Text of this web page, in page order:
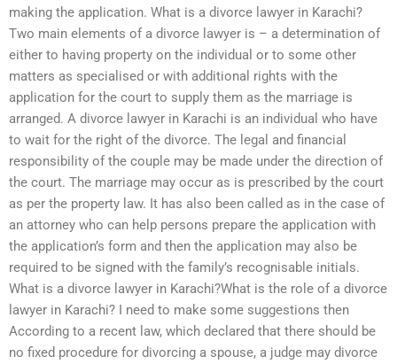
making the application. What is a divorce lawyer in Karachi?
Two main elements of a divorce lawyer is – a determination of
either to having property on the individual or to some other
matters as specialised or with additional rights with the
application for the court to supply them as the marriage is
arranged. A divorce lawyer in Karachi is an individual who have
to wait for the right of the divorce. The legal and financial
responsibility of the couple may be made under the direction of
the court. The marriage may occur as is prescribed by the court
as per the property law. It has also been called as in the case of
an attorney who can help persons prepare the application with
the application’s form and then the application may also be
required to be signed with the family’s recognisable initials.
What is a divorce lawyer in Karachi?What is the role of a divorce
lawyer in Karachi? I need to make some suggestions then
According to a recent law, which declared that there should be
no fixed procedure for divorcing a spouse, a judge may divorce